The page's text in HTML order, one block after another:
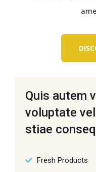
Quis autem
voluptate
stiae
Fresh Products